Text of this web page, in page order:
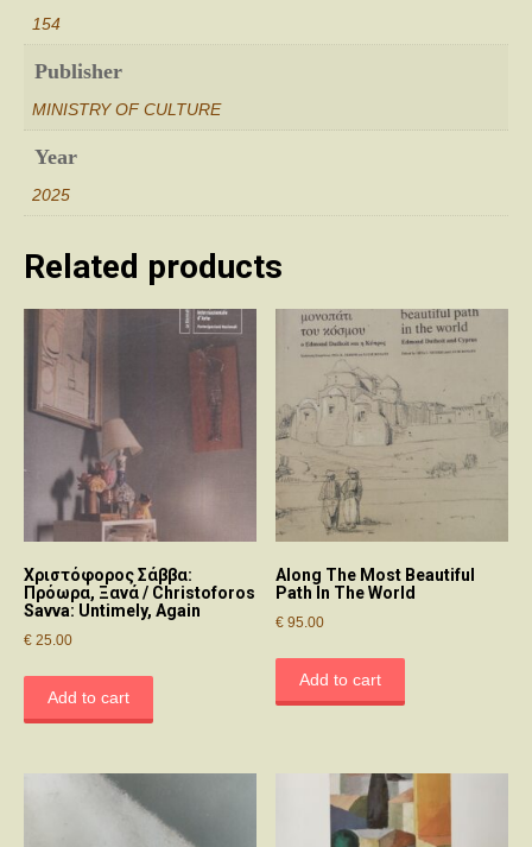
154
Publisher
MINISTRY OF CULTURE
Year
2025
Related products
Χριστόφορος Σάββα:
Πρόωρα, Ξανά / Christoforos
Savva: Untimely, Again
€ 25.00
Add to cart
Along The Most Beautiful
Path In The World
€ 95.00
Add to cart